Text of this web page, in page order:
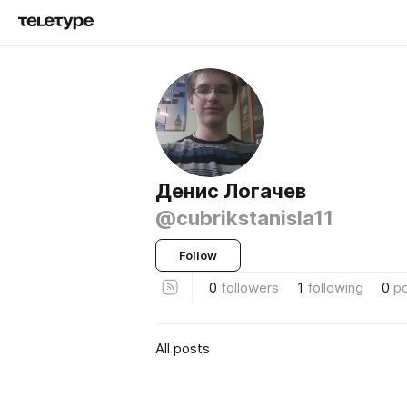
Денис Логачев
@cubrikstanisla11
Follow
0 followers 1 following 0
All posts